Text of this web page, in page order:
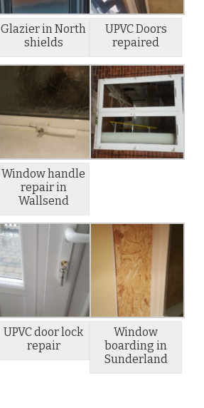
Glazier in North
shields
UPVC Doors
repaired
Window handle
repair in
Wallsend
UPVC door lock
repair
Window
boarding in
Sunderland